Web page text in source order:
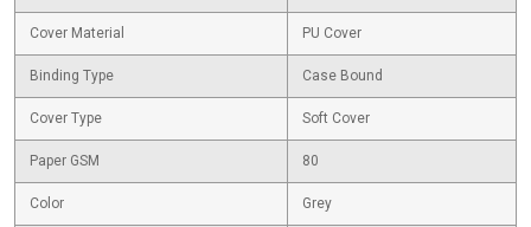
Cover Material PU Cover
Binding Type Case Bound
Cover Type Soft Cover
Paper GSM 80
Color Grey